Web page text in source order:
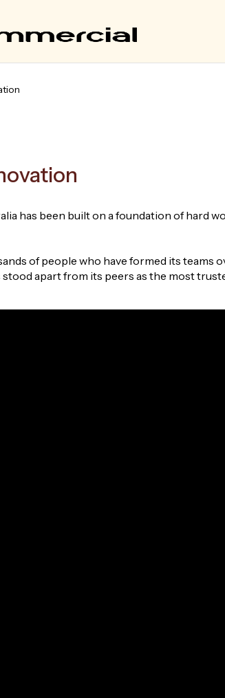
has been built on a foundation of hard
of people who have formed its teams
apart from its peers as the most